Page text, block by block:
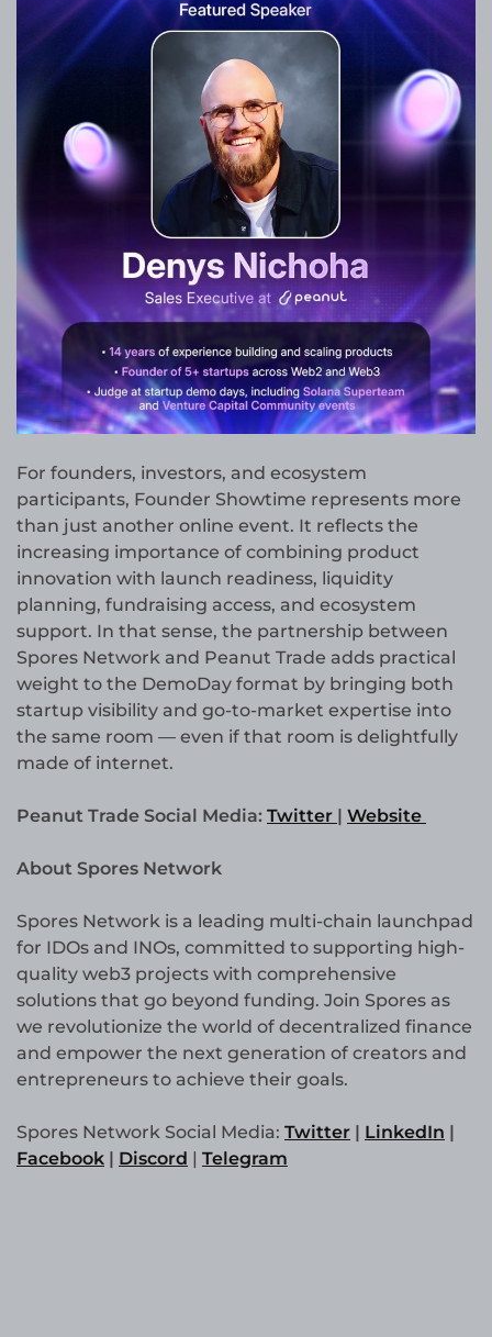
For founders, investors, and ecosystem
participants, Founder Showtime represents more
than just another online event. It reflects the
increasing importance of combining product
innovation with launch readiness, liquidity
planning, fundraising access, and ecosystem
support. In that sense, the partnership between
Spores Network and Peanut Trade adds practical
weight to the DemoDay format by bringing both
startup visibility and go-to-market expertise into
the same room — even if that room is delightfully
made of internet.
Peanut Trade Social Media: Twitter | Website
About Spores Network
Spores Network is a leading multi-chain launchpad
for IDOs and INOs, committed to supporting high-
quality web3 projects with comprehensive
solutions that go beyond funding. Join Spores as
we revolutionize the world of decentralized finance
and empower the next generation of creators and
entrepreneurs to achieve their goals.
Spores Network Social Media: Twitter | LinkedIn |
Facebook | Discord | Telegram